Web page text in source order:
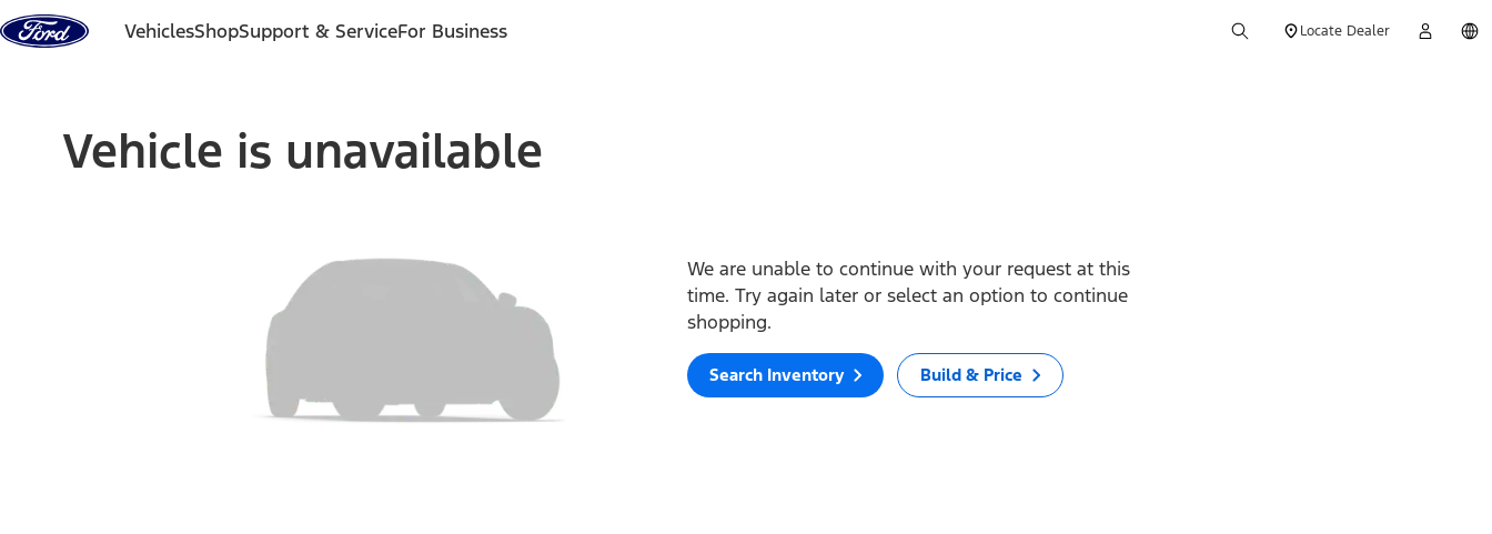
Skip to content
VehiclesShopSupport & ServiceFor Business Locate Dealer
Vehicle is unavailable
We are unable to continue with your request at this
time. Try again later or select an option to continue
shopping.
Search Inventory Build & Price